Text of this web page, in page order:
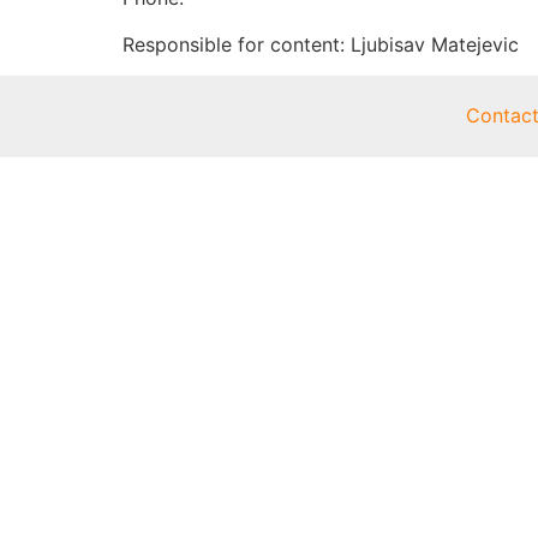
Responsible for content: Ljubisav Matejevic
Contact